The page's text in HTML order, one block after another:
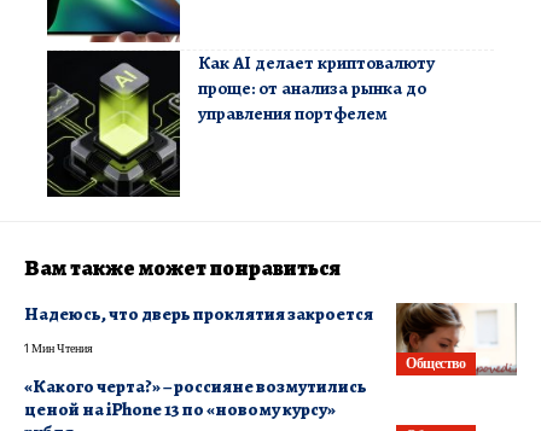
Как AI делает криптовалюту
проще: от анализа рынка до
управления портфелем
Вам также может понравиться
Общество
Надеюсь, что дверь проклятия закроется
1 Мин Чтения
«Какого черта?» – россияне возмутились
ценой на iPhone 13 по «новому курсу»